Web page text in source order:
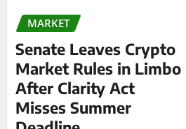
MARKET
Senate Leaves Crypto
Market Rules in Limbo
After Clarity Act
Misses Summer